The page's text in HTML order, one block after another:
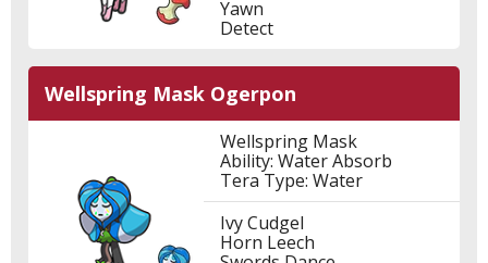
Yawn
Detect
Wellspring Mask Ogerpon
Wellspring Mask
Ability: Water Absorb
Tera Type: Water
Ivy Cudgel
Horn Leech